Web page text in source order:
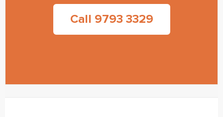
Call 9793 3329